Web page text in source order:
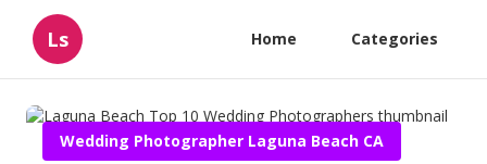
Ls Home Categories
Wedding Photographer Laguna Beach CA